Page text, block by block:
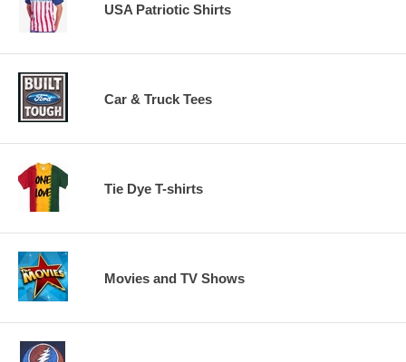
USA Patriotic Shirts
Car & Truck Tees
Tie Dye T-shirts
Movies and TV Shows